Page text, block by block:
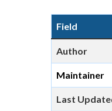
Field
Author
Maintainer
Last